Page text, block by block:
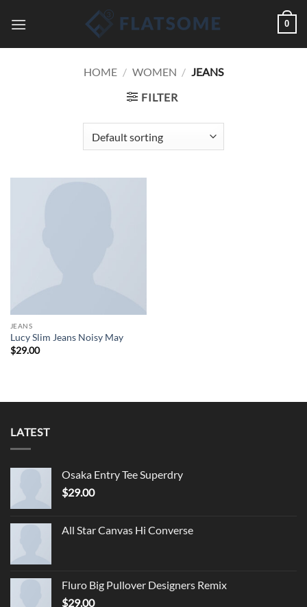
0
HOME / WOMEN / JEANS
FILTER
JEANS
Lucy Slim Jeans Noisy May
$29.00
LATEST
Osaka Entry Tee Superdry
$29.00
All Star Canvas Hi Converse
Fluro Big Pullover Designers Remix
$29.00